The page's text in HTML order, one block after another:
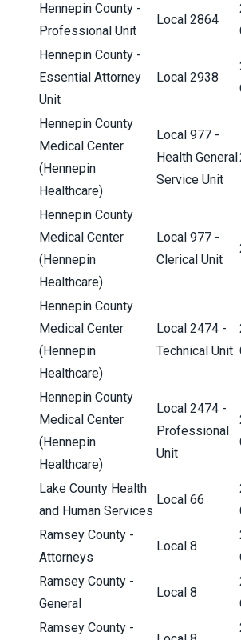
Hennepin County -
Professional Unit
Local 2864
Hennepin County -
Essential Attorney
Unit
Local 2938
Hennepin County
Medical Center
(Hennepin
Healthcare)
Local 977 -
Health General
Service Unit
Hennepin County
Medical Center
(Hennepin
Healthcare)
Local 977 -
Clerical Unit
Hennepin County
Medical Center
(Hennepin
Healthcare)
Local 2474 -
Technical Unit
Hennepin County
Medical Center
(Hennepin
Healthcare)
Local 2474 -
Professional
Unit
Lake County Health
and Human Services
Local 66
Ramsey County -
Attorneys
Local 8
Ramsey County -
General
Local 8
Ramsey County -